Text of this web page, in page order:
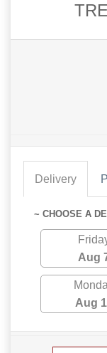
Delivery
~ CHOOSE A
Aug
Aug